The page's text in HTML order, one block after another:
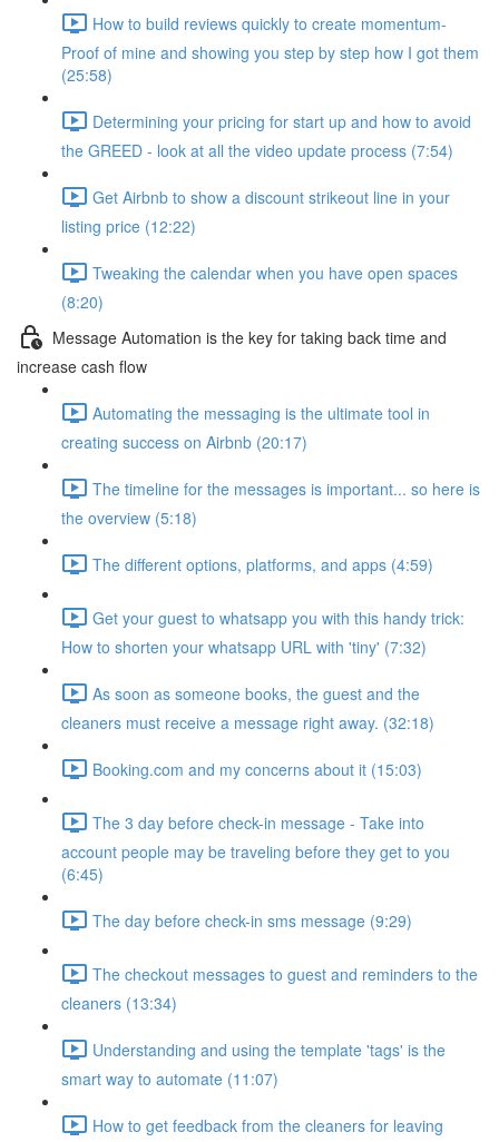
How to build reviews quickly to create momentum-
Proof of mine and showing you step by step how I got them
(25:58)
Determining your pricing for start up and how to avoid
the GREED - look at all the video update process (7:54)
Get Airbnb to show a discount strikeout line in your
listing price (12:22)
Tweaking the calendar when you have open spaces
(8:20)
Message Automation is the key for taking back time and
increase cash flow
Automating the messaging is the ultimate tool in
creating success on Airbnb (20:17)
The timeline for the messages is important... so here is
the overview (5:18)
The different options, platforms, and apps (4:59)
Get your guest to whatsapp you with this handy trick:
How to shorten your whatsapp URL with 'tiny' (7:32)
As soon as someone books, the guest and the
cleaners must receive a message right away. (32:18)
Booking.com and my concerns about it (15:03)
The 3 day before check-in message - Take into
account people may be traveling before they get to you
(6:45)
The day before check-in sms message (9:29)
The checkout messages to guest and reminders to the
cleaners (13:34)
Understanding and using the template 'tags' is the
smart way to automate (11:07)
How to get feedback from the cleaners for leaving